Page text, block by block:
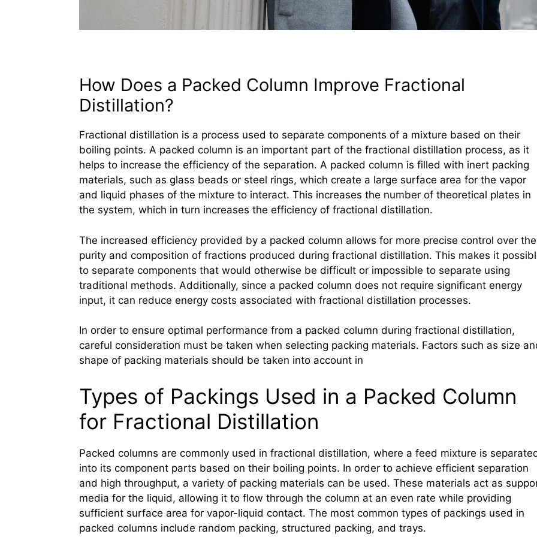
How Does a Packed Column Improve Fractional
Distillation?
Fractional distillation is a process used to separate components of a mixture based on their
boiling points. A packed column is an important part of the fractional distillation process, as it
helps to increase the efficiency of the separation. A packed column is filled with inert packing
materials, such as glass beads or steel rings, which create a large surface area for the vapor
and liquid phases of the mixture to interact. This increases the number of theoretical plates in
the system, which in turn increases the efficiency of fractional distillation.
The increased efficiency provided by a packed column allows for more precise control over the
purity and composition of fractions produced during fractional distillation. This makes it
to separate components that would otherwise be difficult or impossible to separate using
traditional methods. Additionally, since a packed column does not require significant energy
input, it can reduce energy costs associated with fractional distillation processes.
In order to ensure optimal performance from a packed column during fractional distillation,
careful consideration must be taken when selecting packing materials. Factors such as size
shape of packing materials should be taken into account in
Types of Packings Used in a Packed Column
for Fractional Distillation
Packed columns are commonly used in fractional distillation, where a feed mixture is
into its component parts based on their boiling points. In order to achieve efficient separation
and high throughput, a variety of packing materials can be used. These materials act as
media for the liquid, allowing it to flow through the column at an even rate while providing
sufficient surface area for vapor-liquid contact. The most common types of packings used in
packed columns include random packing, structured packing, and trays.